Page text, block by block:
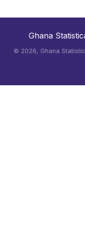
Ghana
© 2026, Ghana